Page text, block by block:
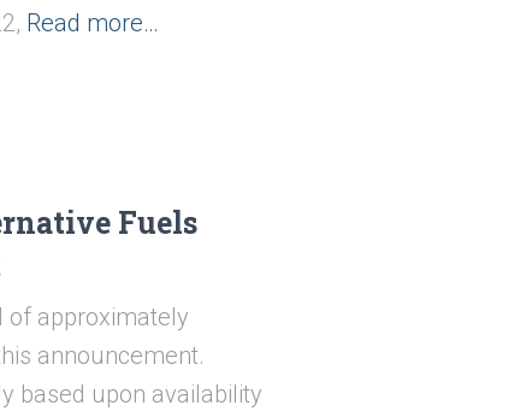
Read more…
Fuels
of approximately
announcement.
based upon availability